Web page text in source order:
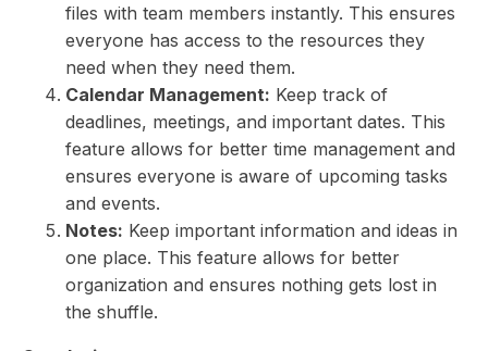
files with team members instantly. This ensures
everyone has access to the resources they
need when they need them.
Calendar Management: Keep track of
deadlines, meetings, and important dates. This
feature allows for better time management and
ensures everyone is aware of upcoming tasks
and events.
Notes: Keep important information and ideas in
one place. This feature allows for better
organization and ensures nothing gets lost in
the shuffle.